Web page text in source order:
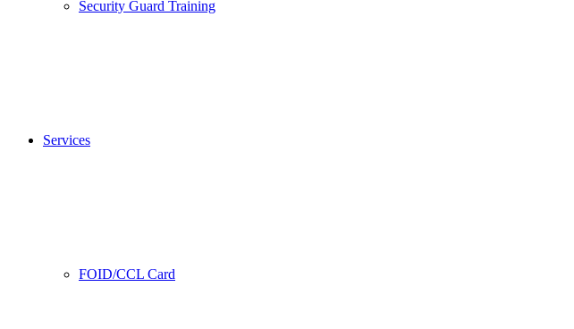
Security Guard Training
Services
FOID/CCL Card